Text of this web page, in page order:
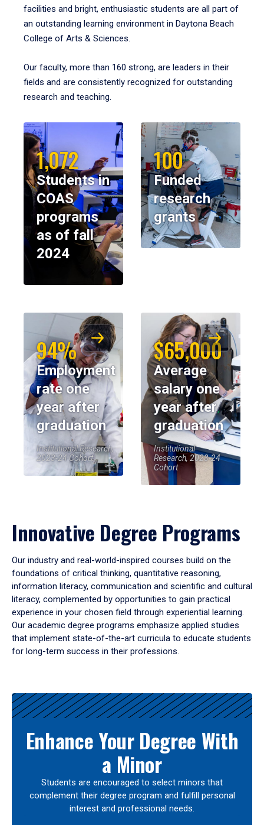
facilities and bright, enthusiastic students are all part of
an outstanding learning environment in Daytona Beach
College of Arts & Sciences.
Our faculty, more than 160 strong, are leaders in their
fields and are consistently recognized for outstanding
research and teaching.
1,072
Students in
COAS
programs
as of fall
2024
100
Funded
research
grants
94%
Employment
rate one
year after
graduation
Institutional Research,
2023-24 Cohort
$65,000
Average
salary one
year after
graduation
Institutional
Research, 2023-24
Cohort
Innovative Degree Programs
Our industry and real-world-inspired courses build on the
foundations of critical thinking, quantitative reasoning,
information literacy, communication and scientific and cultural
literacy, complemented by opportunities to gain practical
experience in your chosen field through experiential learning.
Our academic degree programs emphasize applied studies
that implement state-of-the-art curricula to educate students
for long-term success in their professions.
Results
Enhance Your Degree With
a Minor
Students are encouraged to select minors that
complement their degree program and fulfill personal
interest and professional needs.